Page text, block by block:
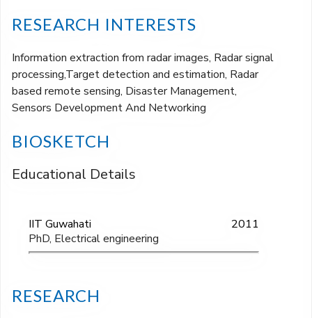
RESEARCH INTERESTS
Information extraction from radar images, Radar signal
processing,Target detection and estimation, Radar
based remote sensing, Disaster Management,
Sensors Development And Networking
BIOSKETCH
Educational Details
IIT Guwahati
2011
PhD, Electrical engineering
RESEARCH